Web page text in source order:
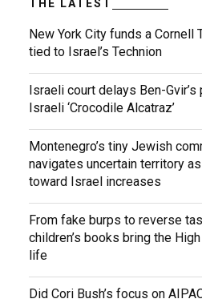
THE LATEST
New York City funds a Cornell
tied to Israel’s Technion
Israeli court delays Ben-
Israeli ‘Crocodile Alcatraz’
Montenegro’s tiny Jewish
navigates uncertain territory
toward Israel increases
From fake burps to reverse
children’s books bring the
life
Did Cori Bush’s focus on